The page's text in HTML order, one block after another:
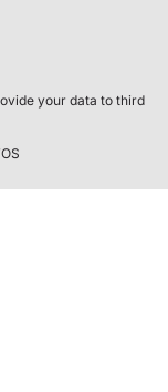
your data to third